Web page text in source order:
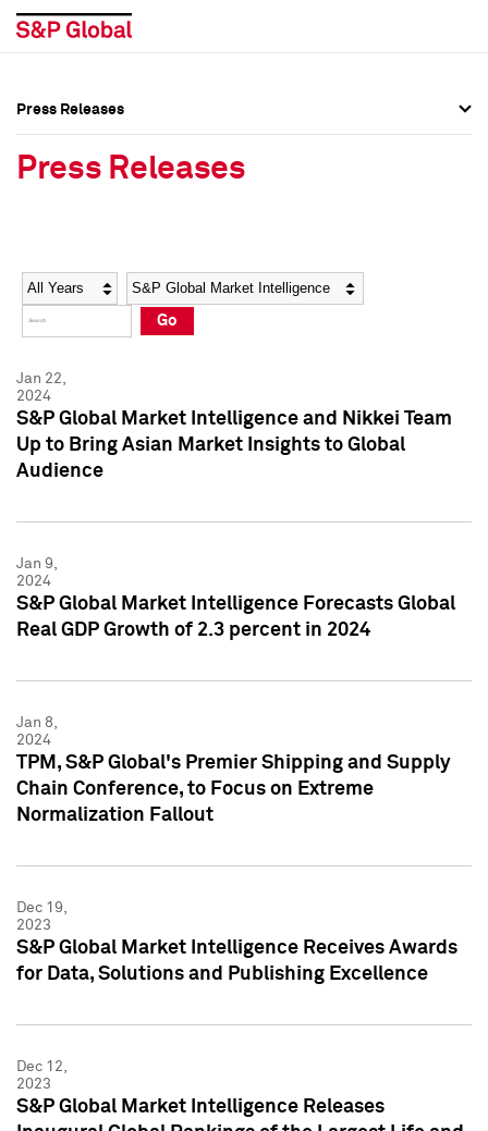
Social Media Directory
Press Kit
Social Media Directory
Press Kit
Press Releases
Press Releases
Year Category
Go
Jan 22,
2024
S&P Global Market Intelligence and Nikkei Team
Up to Bring Asian Market Insights to Global
Audience
Jan 9,
2024
S&P Global Market Intelligence Forecasts Global
Real GDP Growth of 2.3 percent in 2024
Jan 8,
2024
TPM, S&P Global's Premier Shipping and Supply
Chain Conference, to Focus on Extreme
Normalization Fallout
Dec 19,
2023
S&P Global Market Intelligence Receives Awards
for Data, Solutions and Publishing Excellence
Dec 12,
2023
S&P Global Market Intelligence Releases